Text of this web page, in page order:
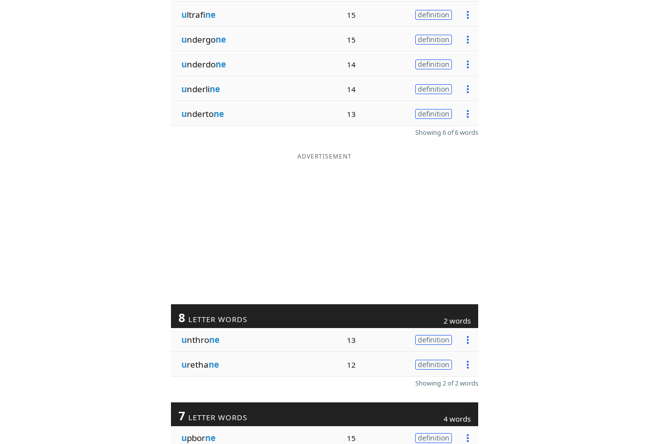
ultrafine 15 definition
undergone 15 definition
underdone 14 definition
underline 14 definition
undertone 13 definition
Showing 6 of 6 words
ADVERTISEMENT
8 LETTER WORDS 2 words
unthrone 13 definition
urethane 12 definition
Showing 2 of 2 words
7 LETTER WORDS 4 words
upborne 15 definition